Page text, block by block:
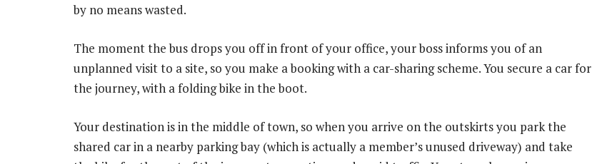
by no means wasted.
The moment the bus drops you off in front of your office, your boss informs you of an
unplanned visit to a site, so you make a booking with a car-sharing scheme. You secure a car for
the journey, with a folding bike in the boot.
Your destination is in the middle of town, so when you arrive on the outskirts you park the
shared car in a nearby parking bay (which is actually a member’s unused driveway) and take